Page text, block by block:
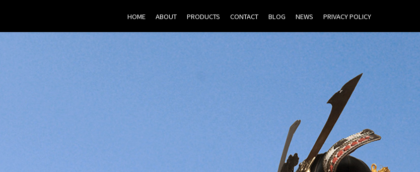
HOME ABOUT PRODUCTS CONTACT BLOG NEWS PRIVACY POLICY